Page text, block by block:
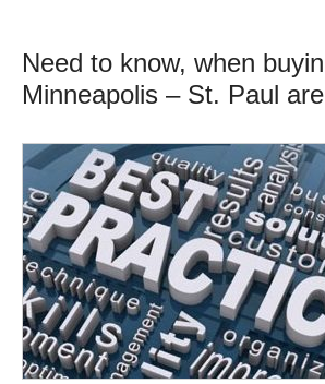
Need to know, when
Minneapolis – St. Paul